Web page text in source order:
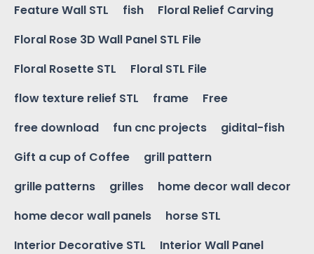
Feature Wall STL
fish
Floral Relief Carving
Floral Rose 3D Wall Panel STL File
Floral Rosette STL
Floral STL File
flow texture relief STL
frame
Free
free download
fun cnc projects
gidital-fish
Gift a cup of Coffee
grill pattern
grille patterns
grilles
home decor wall decor
home decor wall panels
horse STL
Interior Decorative STL
Interior Wall Panel